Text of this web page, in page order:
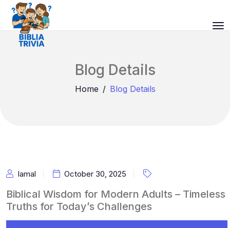
Blog Details
Home Blog Details
Iamal October 30, 2025
Biblical Wisdom for Modern Adults – Timeless
Truths for Today’s Challenges